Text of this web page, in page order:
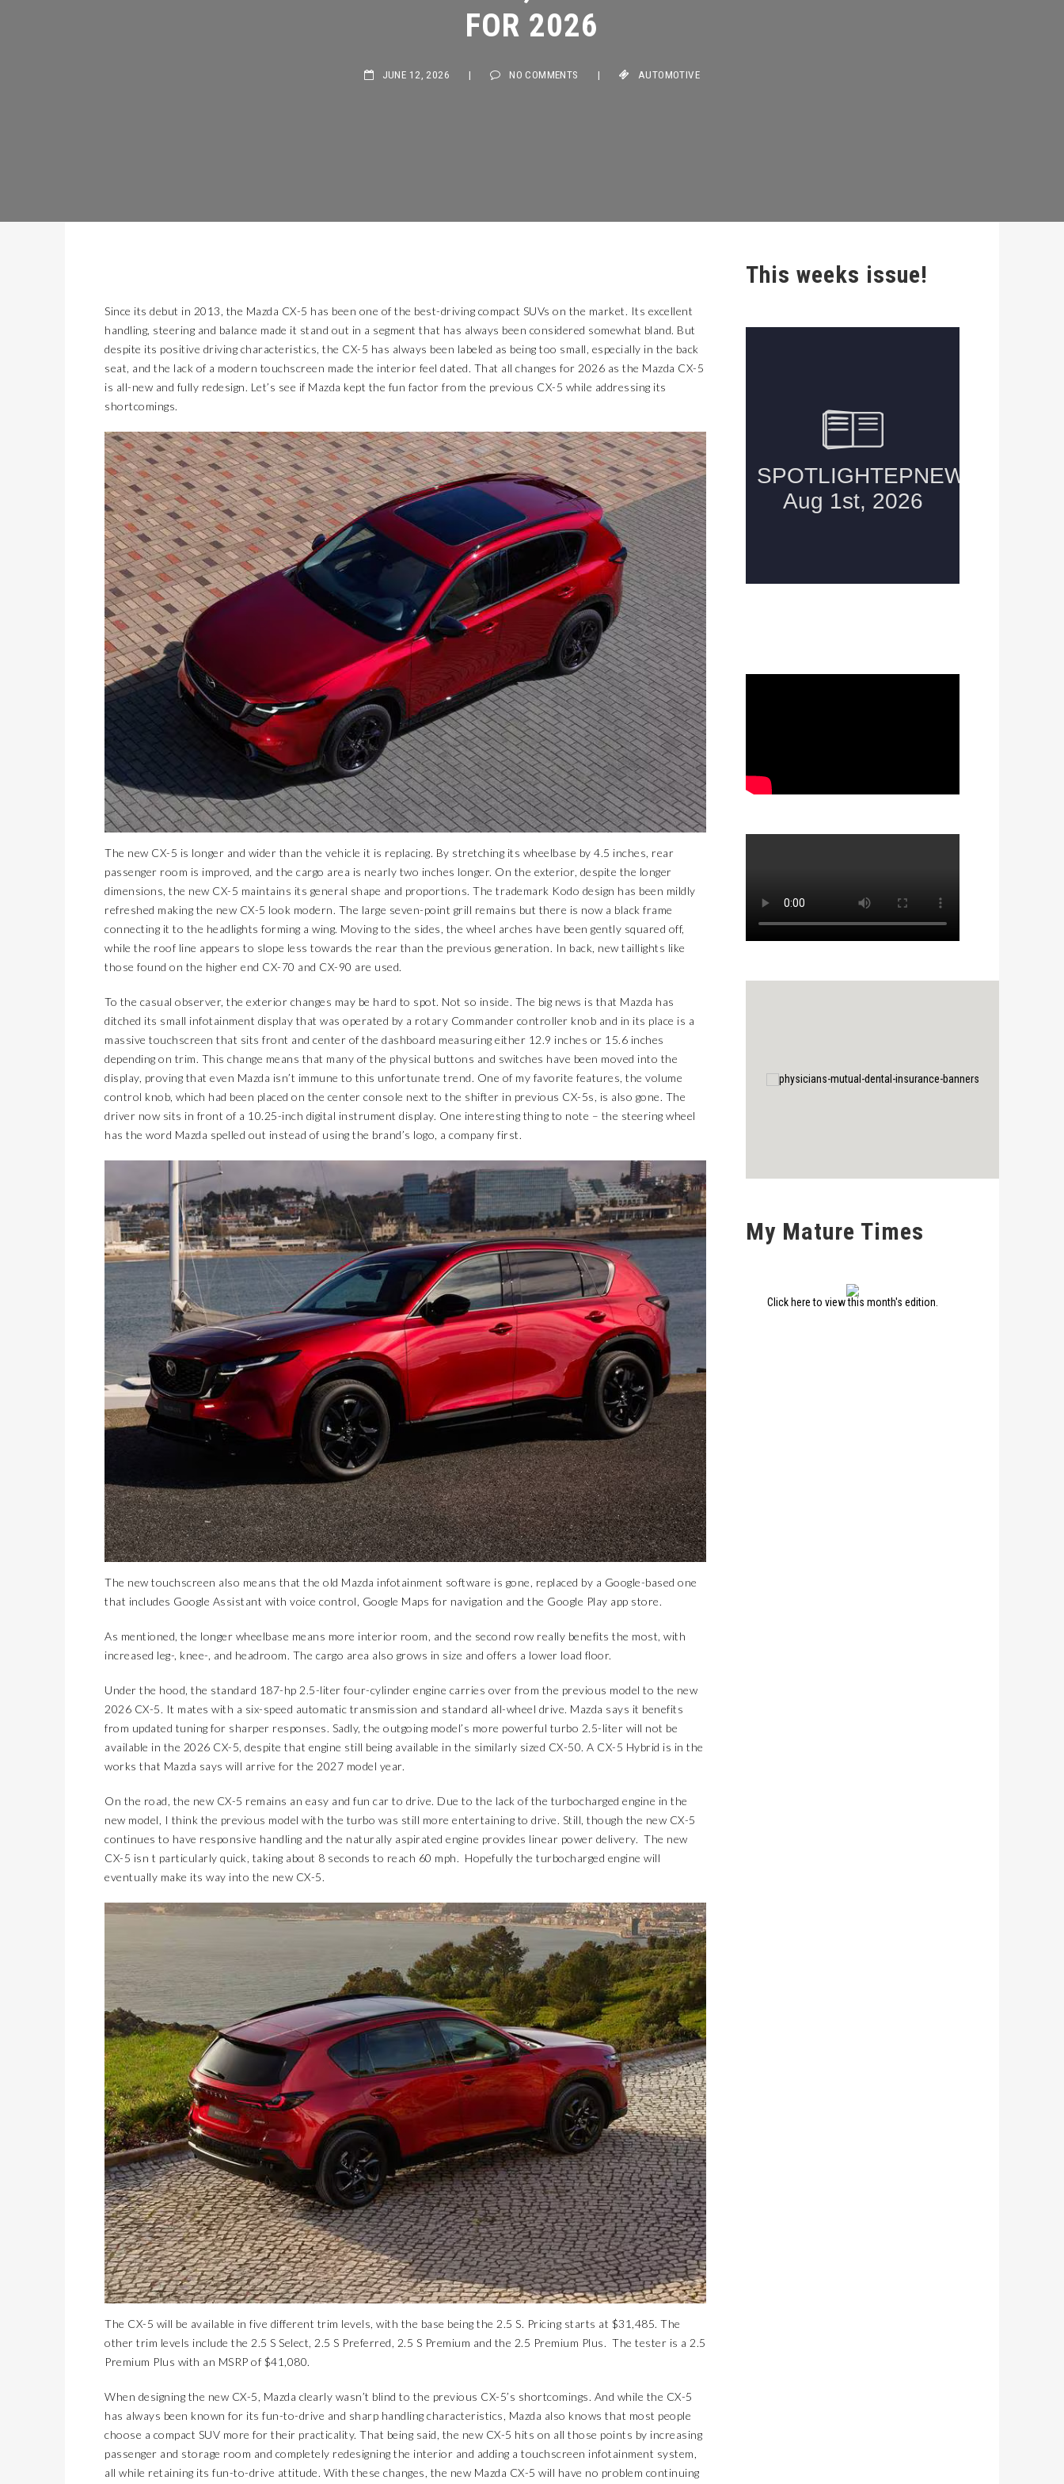
FOR 2026
Since its debut in 2013, the Mazda CX-5 has been one of the best-driving compact SUVs on the market. Its excellent
handling, steering and balance made it stand out in a segment that has always been considered somewhat bland. But
despite its positive driving characteristics, the CX-5 has always been labeled as being too small, especially in the back
seat, and the lack of a modern touchscreen made the interior feel dated. That all changes for 2026 as the Mazda CX-5
is all-new and fully redesign. Let’s see if Mazda kept the fun factor from the previous CX-5 while addressing its
shortcomings.
The new CX-5 is longer and wider than the vehicle it is replacing. By stretching its wheelbase by 4.5 inches, rear
passenger room is improved, and the cargo area is nearly two inches longer. On the exterior, despite the longer
dimensions, the new CX-5 maintains its general shape and proportions. The trademark Kodo design has been mildly
refreshed making the new CX-5 look modern. The large seven-point grill remains but there is now a black frame
connecting it to the headlights forming a wing. Moving to the sides, the wheel arches have been gently squared off,
while the roof line appears to slope less towards the rear than the previous generation. In back, new taillights like
those found on the higher end CX-70 and CX-90 are used.
To the casual observer, the exterior changes may be hard to spot. Not so inside. The big news is that Mazda has
ditched its small infotainment display that was operated by a rotary Commander controller knob and in its place is a
massive touchscreen that sits front and center of the dashboard measuring either 12.9 inches or 15.6 inches
depending on trim. This change means that many of the physical buttons and switches have been moved into the
display, proving that even Mazda isn’t immune to this unfortunate trend. One of my favorite features, the volume
control knob, which had been placed on the center console next to the shifter in previous CX-5s, is also gone. The
driver now sits in front of a 10.25-inch digital instrument display. One interesting thing to note – the steering wheel
has the word Mazda spelled out instead of using the brand’s logo, a company first.
The new touchscreen also means that the old Mazda infotainment software is gone, replaced by a Google-based one
that includes Google Assistant with voice control, Google Maps for navigation and the Google Play app store.
As mentioned, the longer wheelbase means more interior room, and the second row really benefits the most, with
increased leg-, knee-, and headroom. The cargo area also grows in size and offers a lower load floor.
Under the hood, the standard 187-hp 2.5-liter four-cylinder engine carries over from the previous model to the new
2026 CX-5. It mates with a six-speed automatic transmission and standard all-wheel drive. Mazda says it benefits
from updated tuning for sharper responses. Sadly, the outgoing model’s more powerful turbo 2.5-liter will not be
available in the 2026 CX-5, despite that engine still being available in the similarly sized CX-50. A CX-5 Hybrid is in the
works that Mazda says will arrive for the 2027 model year.
On the road, the new CX-5 remains an easy and fun car to drive. Due to the lack of the turbocharged engine in the
new model, I think the previous model with the turbo was still more entertaining to drive. Still, though the new CX-5
continues to have responsive handling and the naturally aspirated engine provides linear power delivery. The new
CX-5 isn t particularly quick, taking about 8 seconds to reach 60 mph. Hopefully the turbocharged engine will
eventually make its way into the new CX-5.
The CX-5 will be available in five different trim levels, with the base being the 2.5 S. Pricing starts at $31,485. The
other trim levels include the 2.5 S Select, 2.5 S Preferred, 2.5 S Premium and the 2.5 Premium Plus. The tester is a 2.5
Premium Plus with an MSRP of $41,080.
When designing the new CX-5, Mazda clearly wasn’t blind to the previous CX-5’s shortcomings. And while the CX-5
has always been known for its fun-to-drive and sharp handling characteristics, Mazda also knows that most people
choose a compact SUV more for their practicality. That being said, the new CX-5 hits on all those points by increasing
passenger and storage room and completely redesigning the interior and adding a touchscreen infotainment system,
all while retaining its fun-to-drive attitude. With these changes, the new Mazda CX-5 will have no problem continuing
This weeks issue!
My Mature Times
Click here to view this month's edition.